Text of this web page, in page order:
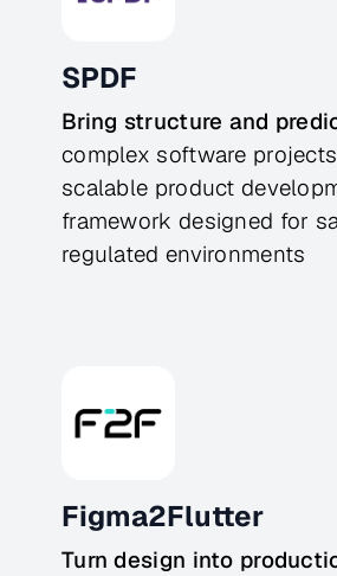
SPDF
Bring structure and
complex software
scalable product
framework designed for
regulated environments
Figma2Flutter
Turn design into